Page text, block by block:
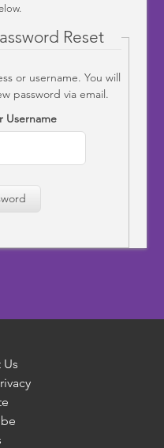
Reset
or username. You will
password via email.
Username